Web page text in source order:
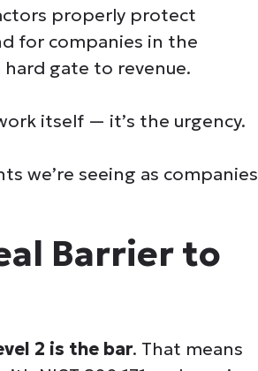
properly protect
for companies in the
hard gate to revenue.
itself — it’s the urgency.
we’re seeing as companies
Barrier to
2 is the bar. That means